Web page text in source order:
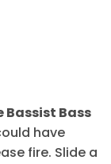
Bassist Bass
have
fire. Slide a